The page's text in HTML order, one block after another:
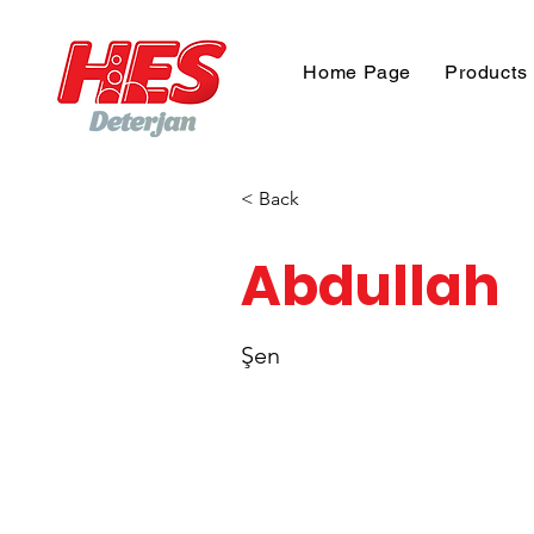
Home Page Products
< Back
Abdullah
Şen